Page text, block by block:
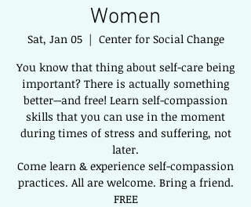
Women
Sat, Jan 05
  |
Center for Social Change
You know that thing about self-care being
important? There is actually something
better--and free! Learn self-compassion
skills that you can use in the moment
during times of stress and suffering, not
later.
Come learn & experience self-compassion
practices. All are welcome. Bring a friend.
FREE